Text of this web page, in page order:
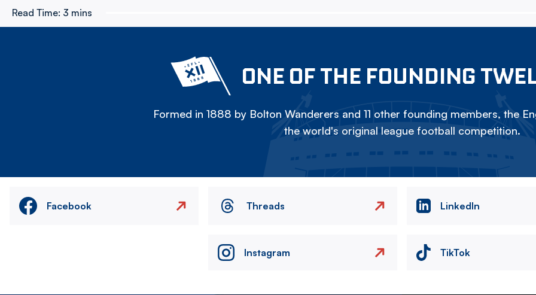
Read Time: 3 mins
ONE OF THE FOUNDING
Formed in 1888 by Bolton Wanderers and 11 other founding members, the
the world's original league football competition.
Facebook Threads LinkedIn
Instagram TikTok